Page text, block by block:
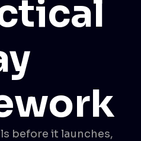
before it launches,